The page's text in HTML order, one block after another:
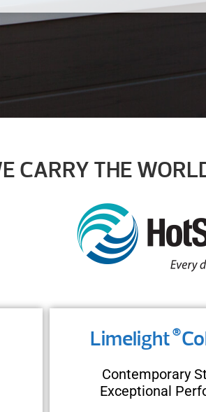
CARRY THE
Limelight ®
Contemporary
Exceptional